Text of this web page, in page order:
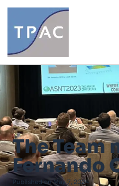
The Team
Fernando
Published on May 7, 2024